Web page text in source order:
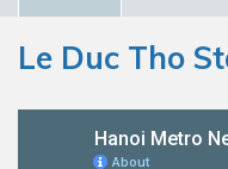
Le Duc Tho